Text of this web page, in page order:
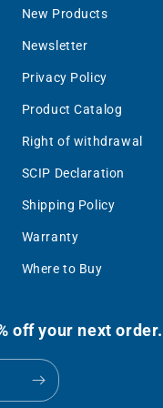
New Products
Newsletter
Privacy Policy
Product Catalog
Right of withdrawal
SCIP Declaration
Shipping Policy
Warranty
Where to Buy
off your next order.